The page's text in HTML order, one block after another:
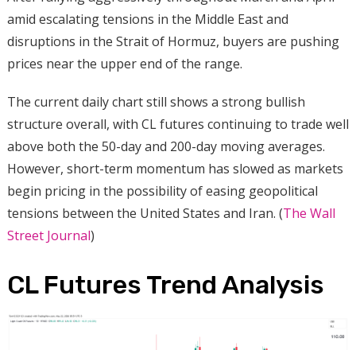
amid escalating tensions in the Middle East and
disruptions in the Strait of Hormuz, buyers are pushing
prices near the upper end of the range.
The current daily chart still shows a strong bullish
structure overall, with CL futures continuing to trade well
above both the 50-day and 200-day moving averages.
However, short-term momentum has slowed as markets
begin pricing in the possibility of easing geopolitical
tensions between the United States and Iran. (The Wall
Street Journal)
CL Futures Trend Analysis